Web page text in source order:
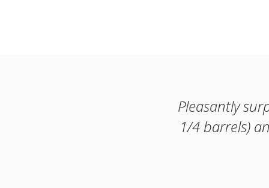
Pleasantly
1/4 barrels)